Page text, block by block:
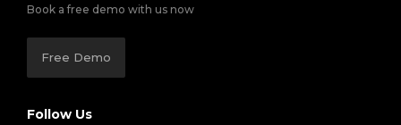
Book a free demo with us now
Free Demo
Follow Us